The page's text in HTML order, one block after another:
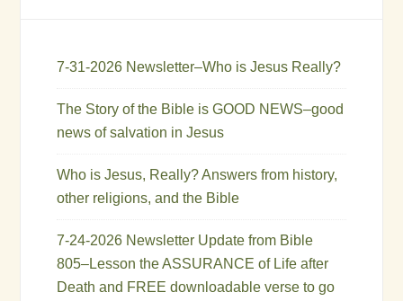
7-31-2026 Newsletter–Who is Jesus Really?
The Story of the Bible is GOOD NEWS–good
news of salvation in Jesus
Who is Jesus, Really? Answers from history,
other religions, and the Bible
7-24-2026 Newsletter Update from Bible
805–Lesson the ASSURANCE of Life after
Death and FREE downloadable verse to go